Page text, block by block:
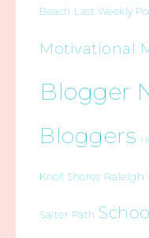
Beach Last Weekly
Motivational
Blogger
Bloggers
Knoll Shores Raleigh
Salter Path